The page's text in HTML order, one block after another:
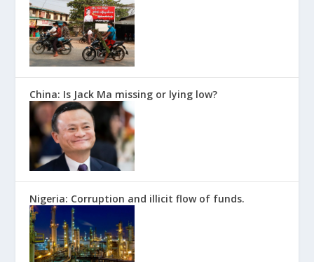
China: Is Jack Ma missing or lying low?
Nigeria: Corruption and illicit flow of funds.